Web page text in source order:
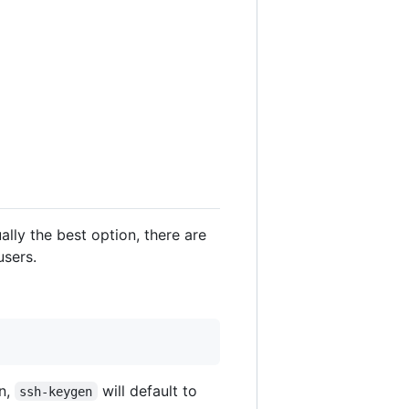
the best option, there are
ssh-keygen will default to